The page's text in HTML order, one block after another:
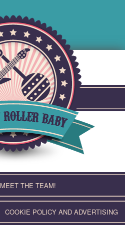
MEET THE TEAM!
COOKIE POLICY AND ADVERTISING